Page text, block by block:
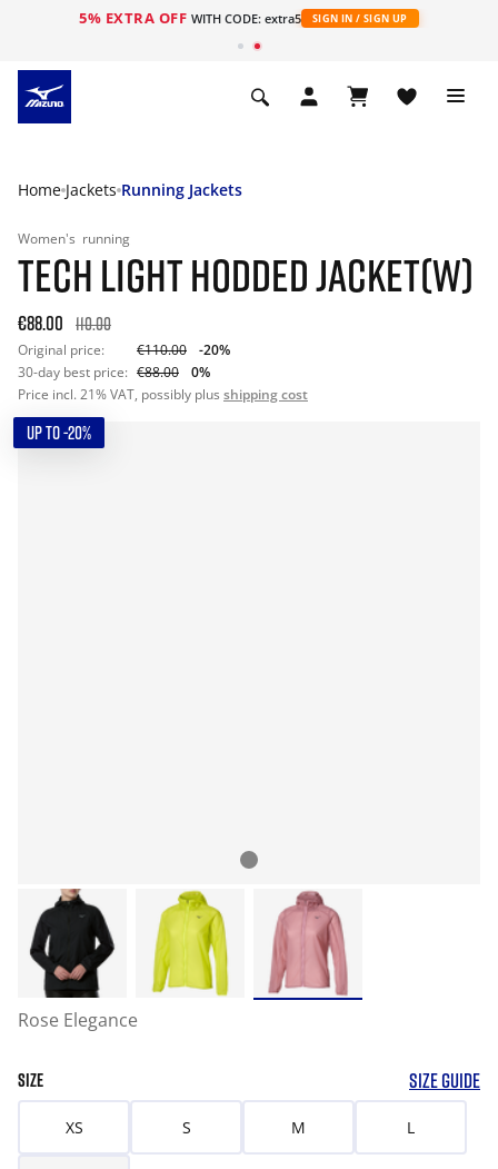
5% EXTRA OFF WITH CODE: extra5 SIGN IN / SIGN UP
Home Jackets Running Jackets
Women's running
TECH LIGHT HODDED JACKET(W)
€88.00 110.00
Original price: €110.00
-20%
30-day best price: €88.00
0%
Price incl. 21% VAT, possibly plus shipping cost
UP TO -20%
Rose Elegance
SIZE SIZE GUIDE
XS S M L